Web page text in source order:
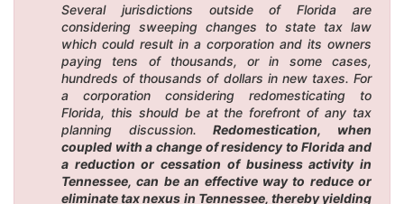
Several jurisdictions outside of Florida are
considering sweeping changes to state tax law
which could result in a corporation and its owners
paying tens of thousands, or in some cases,
hundreds of thousands of dollars in new taxes. For
a corporation considering redomesticating to
Florida, this should be at the forefront of any tax
planning discussion.Redomestication, when
coupled with a change of residency to Florida and
a reduction or cessation of business activity in
Tennessee, can be an effective way to reduce or
eliminate tax nexus in Tennessee, thereby yielding